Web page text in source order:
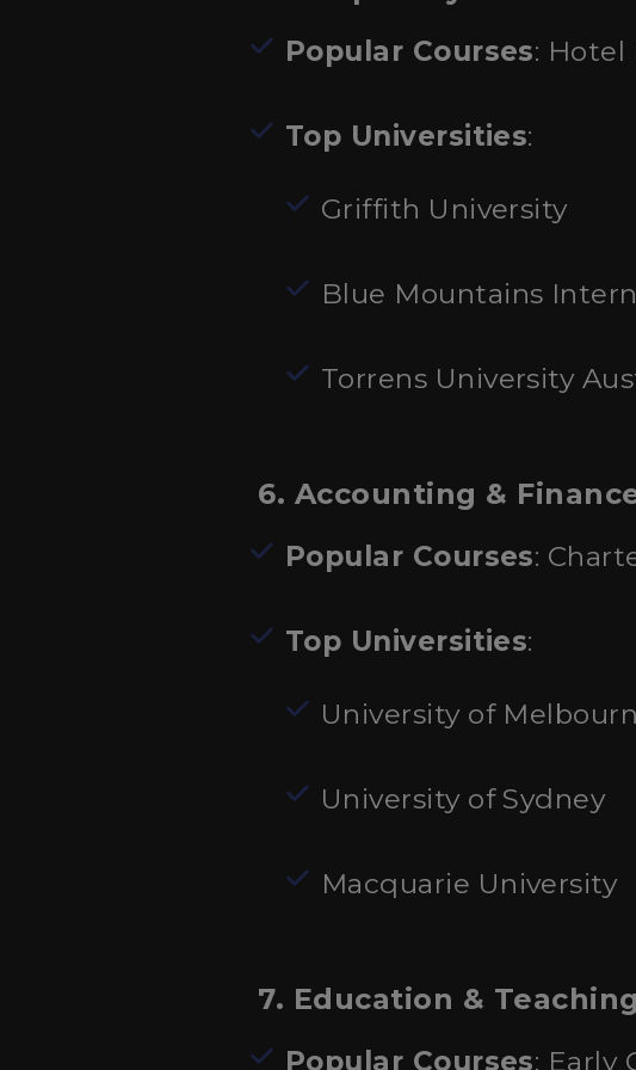
Popular Courses: Hotel
Top Universities:
Griffith University
Blue Mountains
Torrens University
6. Accounting &
Popular Courses:
Top Universities:
University of
University of Sydney
Macquarie University
7. Education & Teaching
Popular Courses: Early